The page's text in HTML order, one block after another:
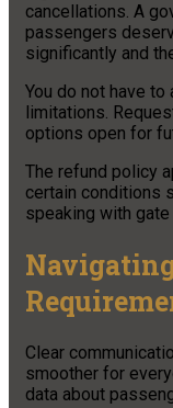
cancellations. A
passengers
significantly and
You do not have
limitations.
options open for
The refund policy
certain conditions
speaking with
Clear
smoother for
data about